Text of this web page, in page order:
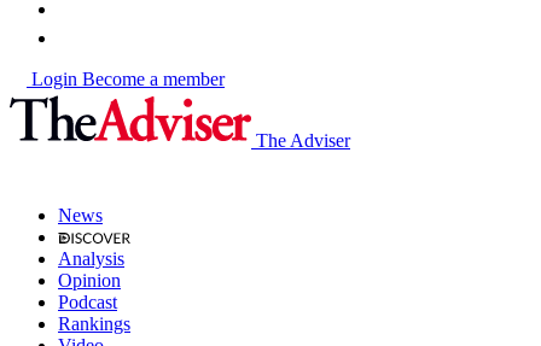
Login Become a member
The Adviser
News
Analysis
Opinion
Podcast
Rankings